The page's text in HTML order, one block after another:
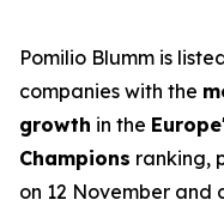
Pomilio Blumm is
companies with the
growth in the
Champions ranking,
on 12 November